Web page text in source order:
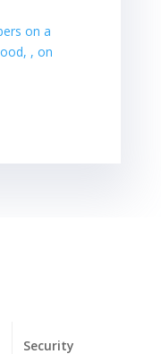
on a
, on
Security